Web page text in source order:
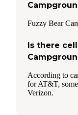
Fuzzy Bear
Is there
According to
for AT&T,
Verizon.